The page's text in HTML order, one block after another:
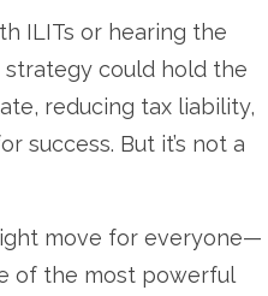
ILITs or hearing the
could hold the
reducing tax liability,
success. But it’s not a
move for everyone—
of the most powerful